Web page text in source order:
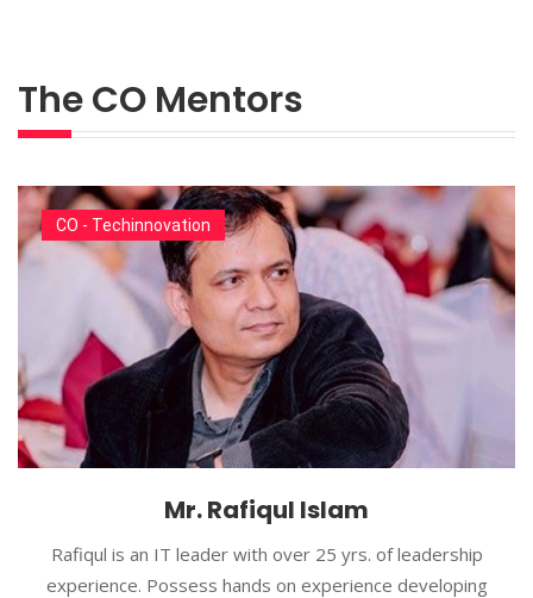
The CO Mentors
CO - Techinnovation
Mr. Rafiqul Islam
Rafiqul is an IT leader with over 25 yrs. of leadership
experience. Possess hands on experience developing